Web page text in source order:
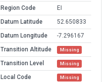
Region Code
EI
Datum Latitude
52.650833
Datum Longitude
-7.296167
Transition Altitude
Missing
Transition Level Missing
Local Code Missing